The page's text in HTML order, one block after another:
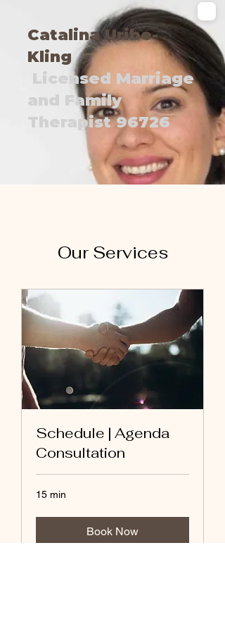
Catalina Uribe-
Kling
Licensed Marriage
and Family
Therapist 96726
Our Services
Schedule | Agenda
Consultation
15 min
Book Now